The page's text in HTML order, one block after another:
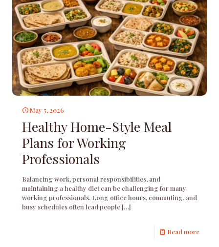
May 5, 2026
Healthy Home-Style Meal
Plans for Working
Professionals
Balancing work, personal responsibilities, and
maintaining a healthy diet can be challenging for many
working professionals. Long office hours, commuting, and
busy schedules often lead people […]
Read more